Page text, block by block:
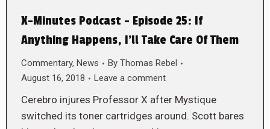
X-Minutes Podcast – Episode 25: If
Anything Happens, I’ll Take Care Of Them
Commentary, News By Thomas Rebel
August 16, 2018
Leave a comment
Cerebro injures Professor X after Mystique
switched its toner cartridges around. Scott bares